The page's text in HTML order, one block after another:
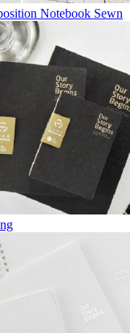
Notebook Sewn